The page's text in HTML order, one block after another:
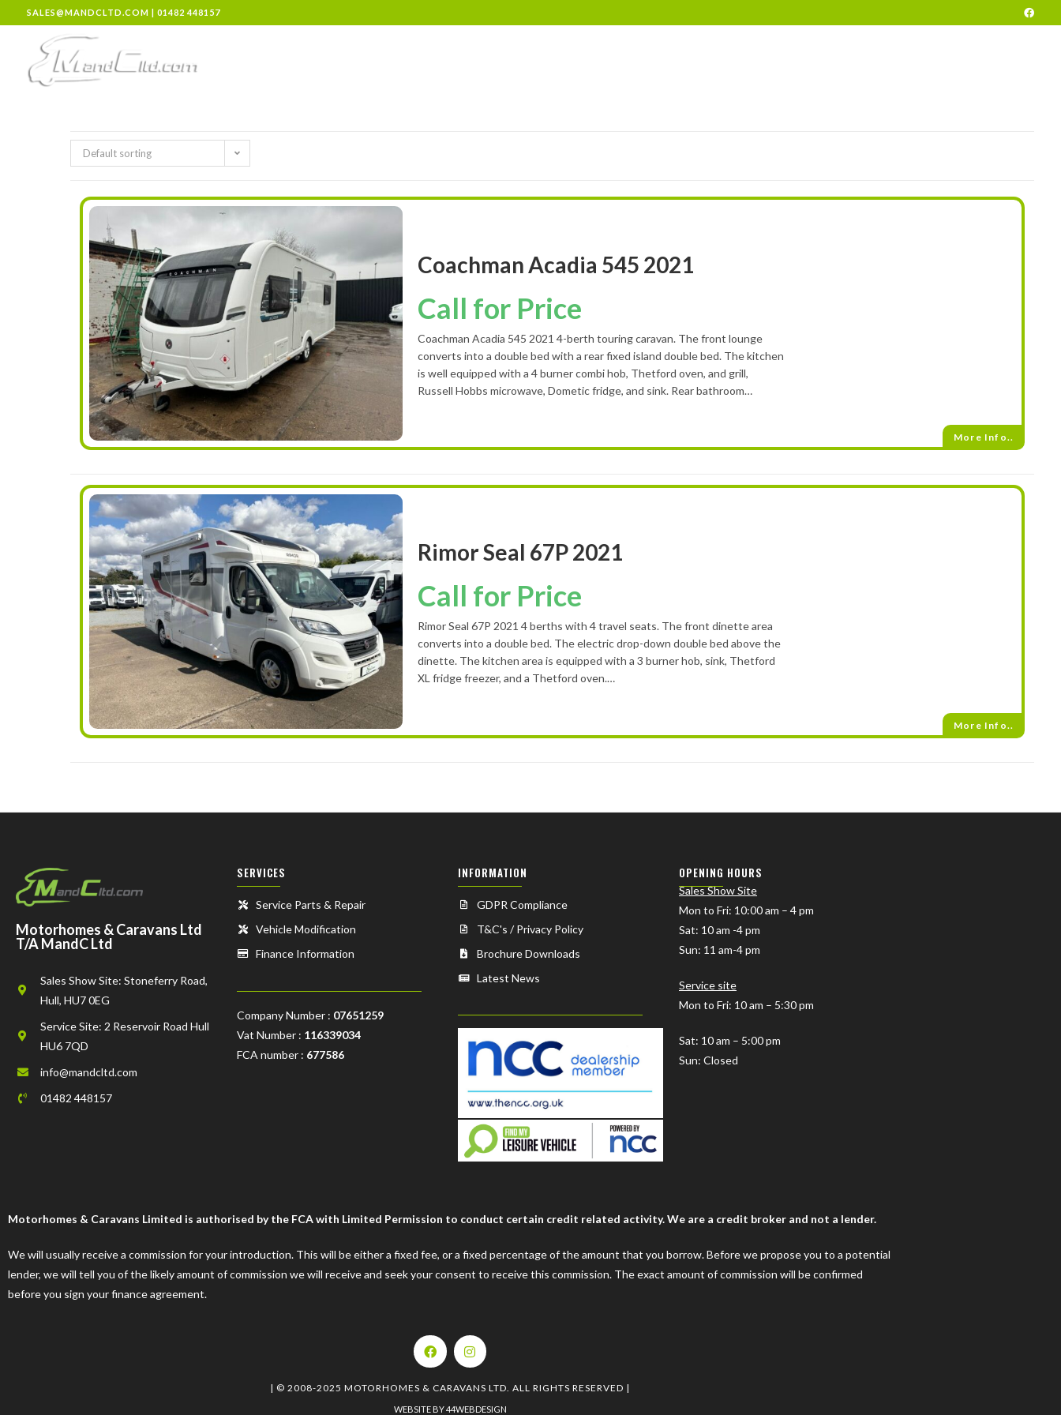
SALES@MANDCLTD.COM | 01482 448157
Default sorting
Coachman Acadia 545 2021
Call for Price
Coachman Acadia 545 2021 4-berth touring caravan. The front lounge
converts into a double bed with a rear fixed island double bed. The kitchen
is well equipped with a 4 burner combi hob, Thetford oven, and grill,
Russell Hobbs microwave, Dometic fridge, and sink. Rear bathroom…
More Info..
Rimor Seal 67P 2021
Call for Price
Rimor Seal 67P 2021 4 berths with 4 travel seats. The front dinette area
converts into a double bed. The electric drop-down double bed above the
dinette. The kitchen area is equipped with a 3 burner hob, sink, Thetford
XL fridge freezer, and a Thetford oven.…
More Info..
Motorhomes & Caravans Ltd
T/A MandC Ltd
Sales Show Site: Stoneferry Road,
Hull, HU7 0EG
Service Site: 2 Reservoir Road Hull
HU6 7QD
info@mandcltd.com
01482 448157
SERVICES
Service Parts & Repair
Vehicle Modification
Finance Information
Company Number : 07651259
Vat Number : 116339034
FCA number : 677586
INFORMATION
GDPR Compliance
T&C's / Privacy Policy
Brochure Downloads
Latest News
OPENING HOURS
Sales Show Site
Mon to Fri: 10:00 am – 4 pm
Sat: 10 am -4 pm
Sun: 11 am-4 pm
Service site
Mon to Fri: 10 am – 5:30 pm
Sat: 10 am – 5:00 pm
Sun: Closed
Motorhomes & Caravans Limited is authorised by the FCA with Limited Permission to conduct certain credit related activity. We are a credit broker and not a lender.
We will usually receive a commission for your introduction. This will be either a fixed fee, or a fixed percentage of the amount that you borrow. Before we propose you to a potential
lender, we will tell you of the likely amount of commission we will receive and seek your consent to receive this commission. The exact amount of commission will be confirmed
before you sign your finance agreement.
| © 2008-2025 MOTORHOMES & CARAVANS LTD. ALL RIGHTS RESERVED |
WEBSITE BY 44WEBDESIGN